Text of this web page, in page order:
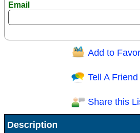
Email
Question/Comment:
Receive Special Offers via email
Add to
Tell A Friend
Share this
Description